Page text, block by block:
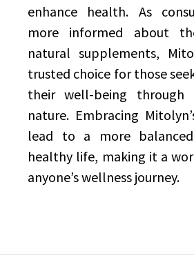
enhance health. As
more informed about
natural supplements,
trusted choice for those
their well-being
nature. Embracing
lead to a more
healthy life, making it a
anyone’s wellness journey.